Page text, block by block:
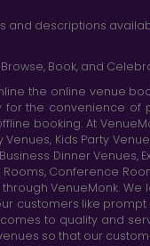
and descriptions
Book, and
the online venue
the convenience of
booking. At
Kids Party
Dinner
Rooms, Conference
VenueMonk.
customers like
to quality and
so that our